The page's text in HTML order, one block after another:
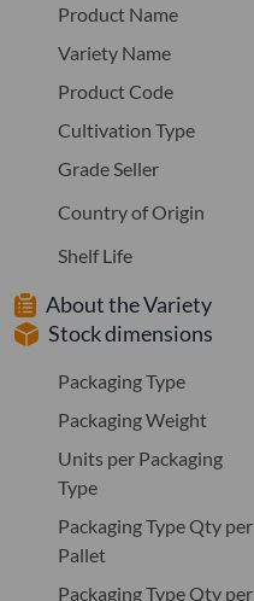
Product Name
Variety Name
Product Code
Cultivation Type
Grade Seller
Country of Origin
Shelf Life
About the Variety
Stock dimensions
Packaging Type
Packaging Weight
Units per Packaging
Type
Packaging Type Qty per
Pallet
Packaging Type Qty per